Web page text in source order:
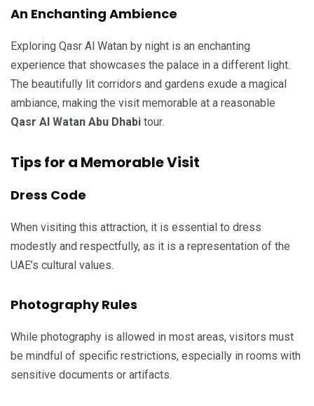
An Enchanting Ambience
Exploring Qasr Al Watan by night is an enchanting
experience that showcases the palace in a different light.
The beautifully lit corridors and gardens exude a magical
ambiance, making the visit memorable at a reasonable
Qasr Al Watan Abu Dhabi tour.
Tips for a Memorable Visit
Dress Code
When visiting this attraction, it is essential to dress
modestly and respectfully, as it is a representation of the
UAE’s cultural values.
Photography Rules
While photography is allowed in most areas, visitors must
be mindful of specific restrictions, especially in rooms with
sensitive documents or artifacts.